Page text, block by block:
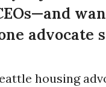
advocate
housing